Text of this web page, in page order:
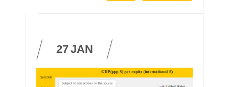
27JAN